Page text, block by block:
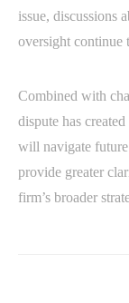
issue, discussions
oversight continue
Combined with
dispute has
will navigate
provide greater
firm’s broader